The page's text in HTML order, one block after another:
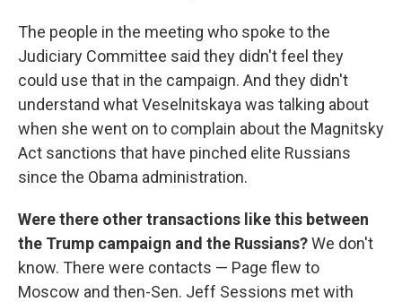
The people in the meeting who spoke to the
Judiciary Committee said they didn't feel they
could use that in the campaign. And they didn't
understand what Veselnitskaya was talking about
when she went on to complain about the Magnitsky
Act sanctions that have pinched elite Russians
since the Obama administration.
Were there other transactions like this between
the Trump campaign and the Russians?We don't
know. There were contacts — Page flew to
Moscow and then-Sen. Jeff Sessions met with